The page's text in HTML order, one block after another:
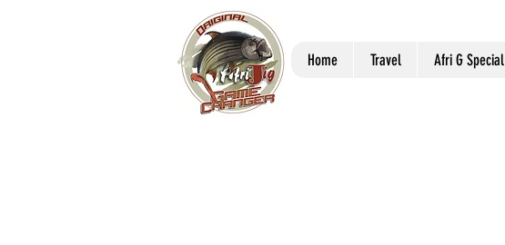
Home Travel Afri G Special